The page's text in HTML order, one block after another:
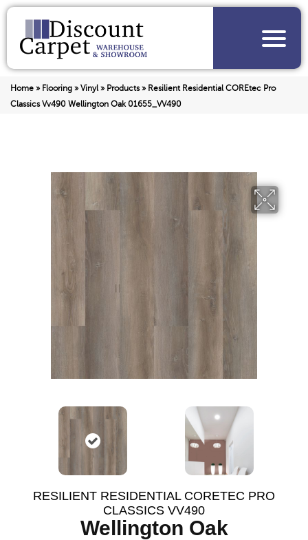
Home » Flooring » Vinyl» Products» Resilient Residential COREtec Pro
Classics Vv490 Wellington Oak 01655_VV490
RESILIENT RESIDENTIAL CORETEC PRO
CLASSICS VV490
Wellington Oak